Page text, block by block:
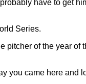
have to get
Series.
pitcher of the year
came here